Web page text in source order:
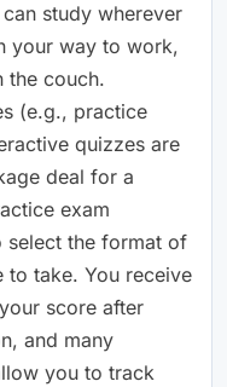
study wherever
your way to work,
the couch.
(e.g., practice
quizzes are
deal for a
exam
select the format of
to take. You receive
score after
and many
you to track